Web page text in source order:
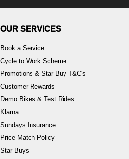
OUR SERVICES
Book a Service
Cycle to Work Scheme
Promotions & Star Buy T&C's
Customer Rewards
Demo Bikes & Test Rides
Klarna
Sundays Insurance
Price Match Policy
Star Buys